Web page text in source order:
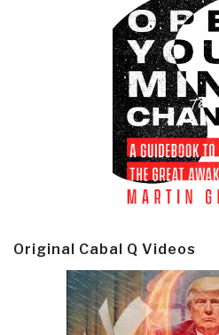
Original Cabal Q Videos